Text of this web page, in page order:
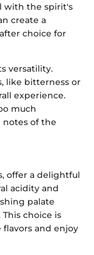
with the spirit's
create a
choice for
versatility.
like bitterness or
experience.
much
notes of the
offer a delightful
acidity and
palate
choice is
and enjoy